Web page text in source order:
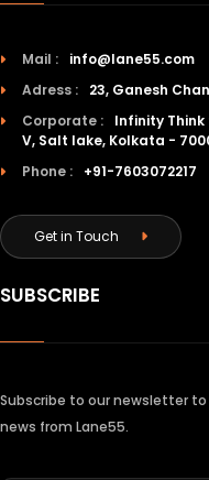
Mail :
info@lane55.com
Adress :
23, Ganesh
Corporate :
Infinity Think
V, Salt lake, Kolkata -
Phone :
+91-7603072217
Get in Touch
SUBSCRIBE
Subscribe to our newsletter
news from Lane55.